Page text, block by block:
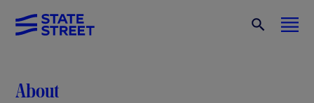
About